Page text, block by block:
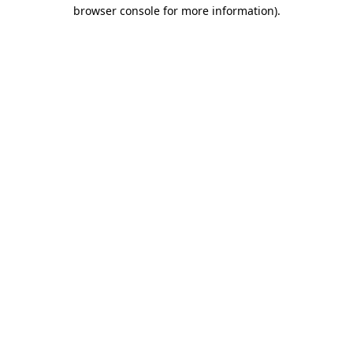
browser console for more information).